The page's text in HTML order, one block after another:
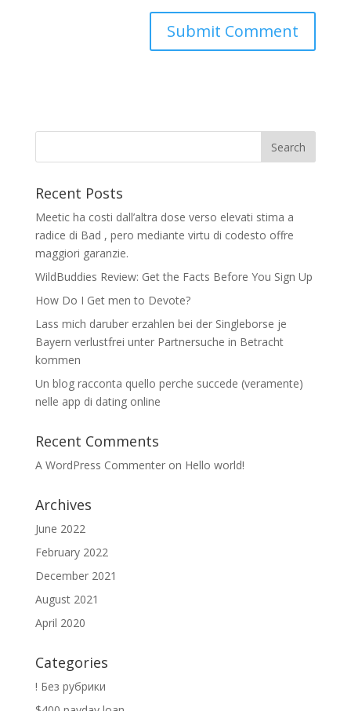
Recent Posts
Meetic ha costi dall’altra dose verso elevati stima a
radice di Bad , pero mediante virtu di codesto offre
maggiori garanzie.
WildBuddies Review: Get the Facts Before You Sign Up
How Do I Get men to Devote?
Lass mich daruber erzahlen bei der Singleborse je
Bayern verlustfrei unter Partnersuche in Betracht
kommen
Un blog racconta quello perche succede (veramente)
nelle app di dating online
Recent Comments
A WordPress Commenteron Hello world!
Archives
June 2022
February 2022
December 2021
August 2021
April 2020
Categories
! Без рубрики